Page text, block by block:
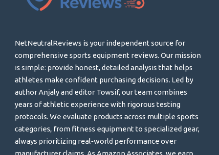
NetNeutralReviews is your independent source for
comprehensive sports equipment reviews. Our mission
is simple: provide honest, detailed analysis that helps
athletes make confident purchasing decisions. Led by
author Anjaly and editor Towsif, our team combines
years of athletic experience with rigorous testing
protocols. We evaluate products across multiple sports
categories, from fitness equipment to specialized gear,
always prioritizing real-world performance over